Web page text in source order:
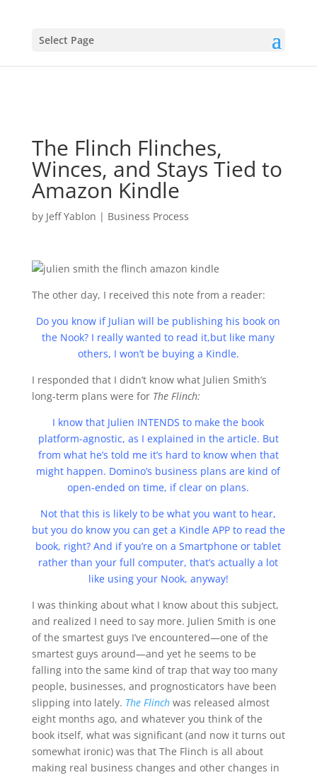
Select Page
The Flinch Flinches,
Winces, and Stays Tied to
Amazon Kindle
by Jeff Yablon | Business Process
The other day, I received this note from a reader:
Do you know if Julian will be publishing his book on
the Nook? I really wanted to read it,but like many
others, I won’t be buying a Kindle.
I responded that I didn’t know what Julien Smith’s
long-term plans were for The Flinch:
I know that Julien INTENDS to make the book
platform-agnostic, as I explained in the article. But
from what he’s told me it’s hard to know when that
might happen. Domino’s business plans are kind of
open-ended on time, if clear on plans.
Not that this is likely to be what you want to hear,
but you do know you can get a Kindle APP to read the
book, right? And if you’re on a Smartphone or tablet
rather than your full computer, that’s actually a lot
like using your Nook, anyway!
I was thinking about what I know about this subject,
and realized I need to say more. Julien Smith is one
of the smartest guys I’ve encountered—one of the
smartest guys around—and yet he seems to be
falling into the same kind of trap that way too many
people, businesses, and prognosticators have been
slipping into lately. The Flinch was released almost
eight months ago, and whatever you think of the
book itself, what was significant (and now it turns out
somewhat ironic) was that The Flinch is all about
making real business changes and other changes in